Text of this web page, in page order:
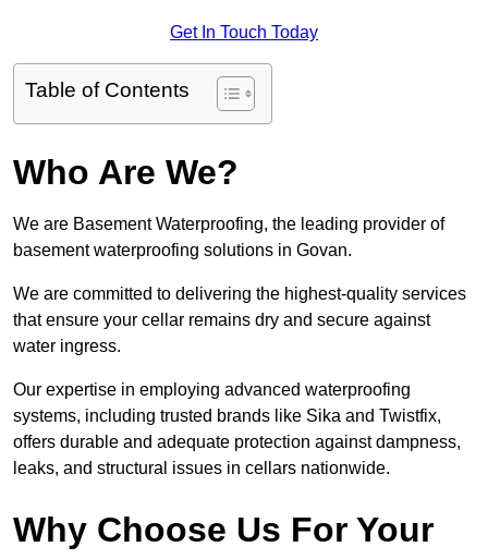
Get In Touch Today
Table of Contents
Who Are We?
We are Basement Waterproofing, the leading provider of
basement waterproofing solutions in Govan.
We are committed to delivering the highest-quality services
that ensure your cellar remains dry and secure against
water ingress.
Our expertise in employing advanced waterproofing
systems, including trusted brands like Sika and Twistfix,
offers durable and adequate protection against dampness,
leaks, and structural issues in cellars nationwide.
Why Choose Us For Your